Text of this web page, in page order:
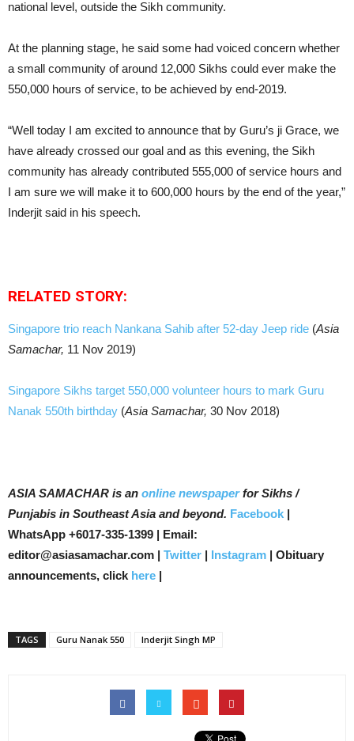
national level, outside the Sikh community.
At the planning stage, he said some had voiced concern whether
a small community of around 12,000 Sikhs could ever make the
550,000 hours of service, to be achieved by end-2019.
“Well today I am excited to announce that by Guru’s ji Grace, we
have already crossed our goal and as this evening, the Sikh
community has already contributed 555,000 of service hours and
I am sure we will make it to 600,000 hours by the end of the year,”
Inderjit said in his speech.
RELATED STORY:
Singapore trio reach Nankana Sahib after 52-day Jeep ride (Asia
Samachar, 11 Nov 2019)
Singapore Sikhs target 550,000 volunteer hours to mark Guru
Nanak 550th birthday (Asia Samachar, 30 Nov 2018)
ASIA SAMACHAR is an online newspaperfor Sikhs /
Punjabis in Southeast Asia and beyond. Facebook |
WhatsApp +6017-335-1399 | Email:
editor@asiasamachar.com | Twitter | Instagram | Obituary
announcements, click here |
TAGS Guru Nanak 550 Inderjit Singh MP